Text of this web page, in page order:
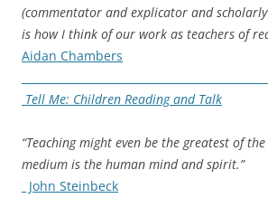
(commentator and explicator and
is how I think of our work as teachers of
Aidan Chambers
Tell Me: Children Reading and Talk
“Teaching might even be the greatest of
medium is the human mind and spirit.”
John Steinbeck